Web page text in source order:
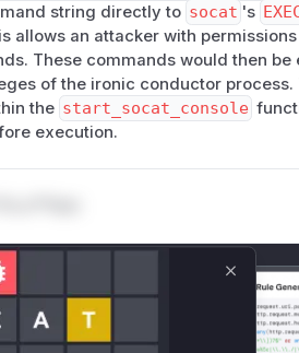
string directly to socat 's
allows an attacker with
These commands would then be
of the ironic conductor
the start_socat_console
execution.
s**tion
this CVE
for the observed
and safe
Close